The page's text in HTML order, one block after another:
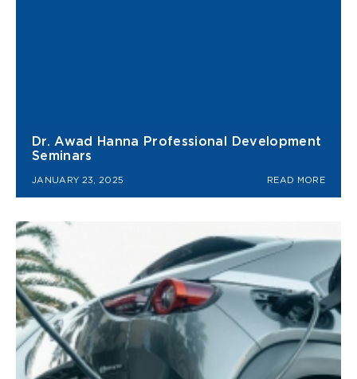
Dr. Awad Hanna Professional Development
Seminars
JANUARY 23, 2025 READ MORE